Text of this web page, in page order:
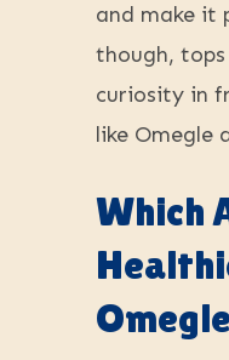
and make it
though,
curiosity in
like Omegle
Which